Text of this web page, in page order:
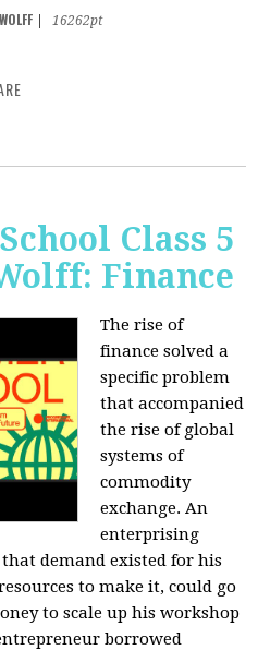
16262pt
Class 5
Finance
The rise of
finance solved a
specific problem
that accompanied
the rise of global
systems of
commodity
exchange. An
enterprising
demand existed for his
to make it, could go
to scale up his workshop
borrowed